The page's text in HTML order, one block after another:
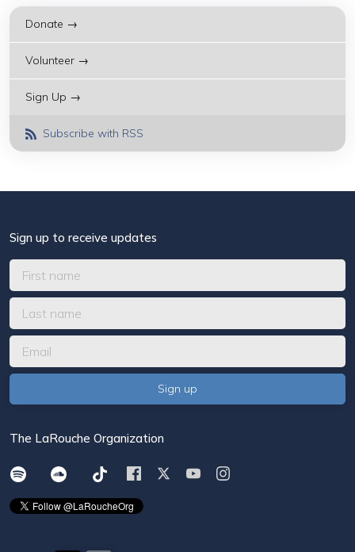
Donate →
Volunteer →
Sign Up →
Subscribe with RSS
Sign up to receive updates
The LaRouche Organization